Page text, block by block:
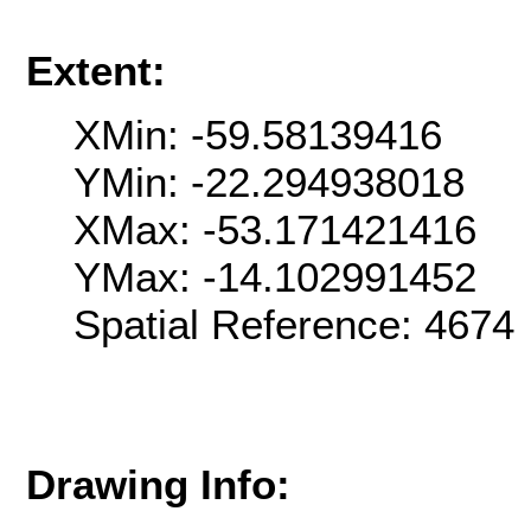
Extent:
XMin: -59.58139416
YMin: -22.294938018
XMax: -53.171421416
YMax: -14.102991452
Spatial Reference:
Drawing Info: